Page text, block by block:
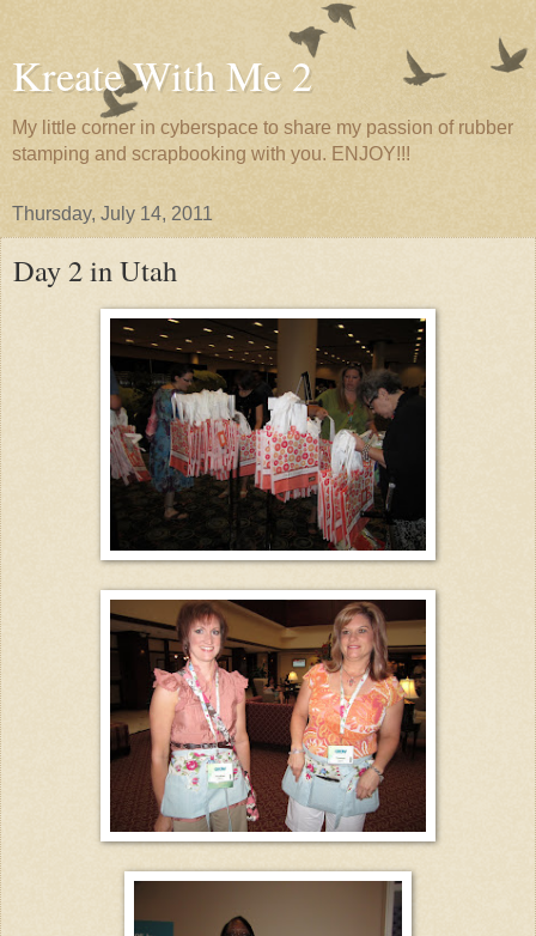
Kreate With Me 2
My little corner in cyberspace to share my passion of rubber
stamping and scrapbooking with you. ENJOY!!!
Thursday, July 14, 2011
Day 2 in Utah